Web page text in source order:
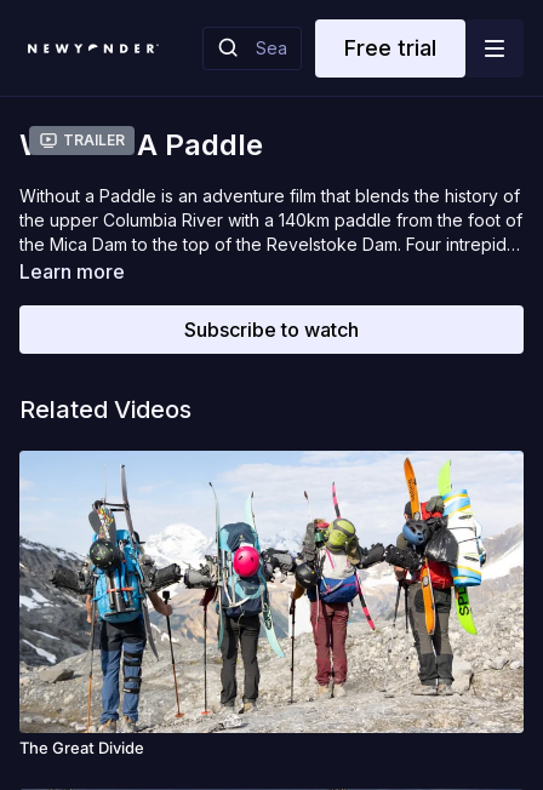
Free trial
Trailer
Without A Paddle
Without a Paddle is an adventure film that blends the history of
the upper Columbia River with a 140km paddle from the foot of
the Mica Dam to the top of the Revelstoke Dam. Four intrepid
snowboarders seek to retrace a portion of David Thompsons
Revelstoke. Surreal frozen landscapes, epic paddling, deep
Kitzbuehel 2021. Official Selections 2021: Mountain Film Festival,
VIMFF, Whistler Film Festival.
Learn more
Subscribe to watch
Related Videos
The Great Divide